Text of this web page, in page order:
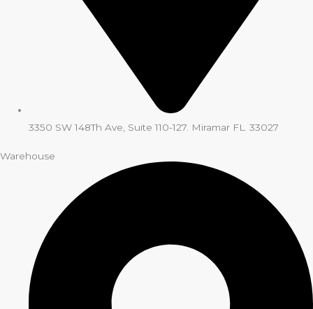
3350 SW 148Th Ave, Suite 110-127. Miramar FL. 33027
Warehouse